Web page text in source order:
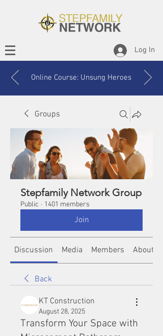
Log In
Online Course: Unsung Heroes
Groups
Stepfamily Network Group
Public · 1401 members
Join
Discussion Media Members About
Back
KT Construction
August 28, 2025
Transform Your Space with